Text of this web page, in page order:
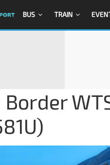
BUS TRAIN
Border